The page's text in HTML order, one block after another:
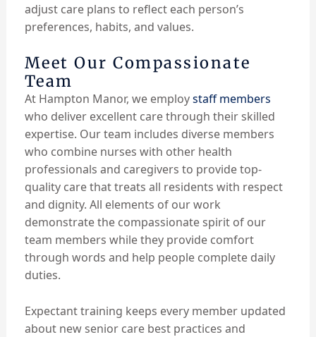
adjust care plans to reflect each person’s
preferences, habits, and values.
Meet Our Compassionate
Team
At Hampton Manor, we employstaff members
who deliver excellent care through their skilled
expertise. Our team includes diverse members
who combine nurses with other health
professionals and caregivers to provide top-
quality care that treats all residents with respect
and dignity. All elements of our work
demonstrate the compassionate spirit of our
team members while they provide comfort
through words and help people complete daily
duties.
Expectant training keeps every member updated
about new senior care best practices and